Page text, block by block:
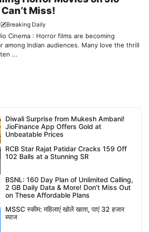
Miss!
Breaking Daily
Cinema : Horror films are becoming
among Indian audiences. Many love the thrill
...
Diwali Surprise from Mukesh Ambani!
JioFinance App Offers Gold at
Unbeatable Prices
RCB Star Rajat Patidar Cracks 159 Off
102 Balls at a Stunning SR
BSNL: 160 Day Plan of Unlimited Calling,
2 GB Daily Data & More! Don’t Miss Out
on These Affordable Plans
MSSC स्कीम: महिलाएं खोलें खाता, पाएं 32 हजार
ब्याज